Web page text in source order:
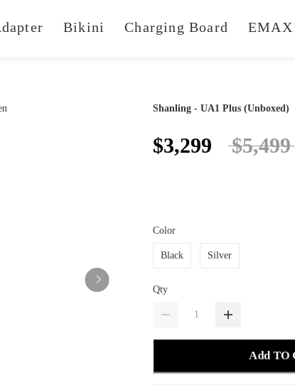
Bikini Charging Board EMAX
Shanling - UA1 Plus (Unboxed)
$3,299 $5,499
Color
Black Silver
Qty
Add TO